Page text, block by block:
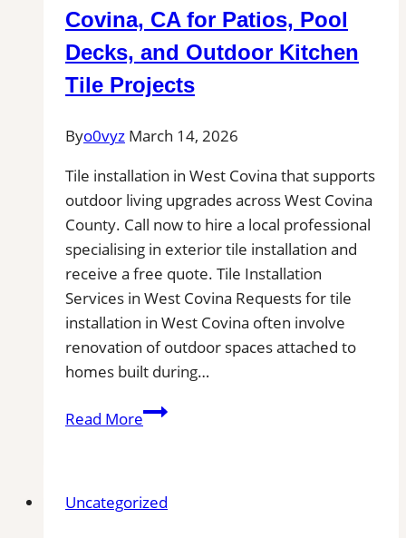
Professional
Installers
in
Area
Covina, CA for Patios, Pool
Decks, and Outdoor Kitchen
Tile Projects
Byo0vyz March 14, 2026
Tile installation in West Covina that supports
outdoor living upgrades across West Covina
County. Call now to hire a local professional
specialising in exterior tile installation and
receive a free quote. Tile Installation
Services in West Covina Requests for tile
installation in West Covina often involve
renovation of outdoor spaces attached to
homes built during…
Read MoreTile
Covina,
Uncategorized